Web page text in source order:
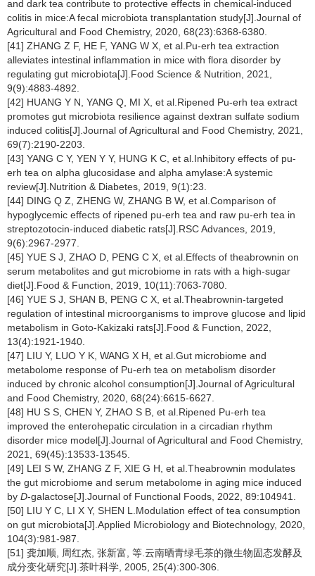
and dark tea contribute to protective effects in chemical-induced
colitis in mice:A fecal microbiota transplantation study[J].Journal of
Agricultural and Food Chemistry, 2020, 68(23):6368-6380.
[41] ZHANG Z F, HE F, YANG W X, et al.Pu-erh tea extraction
alleviates intestinal inflammation in mice with flora disorder by
regulating gut microbiota[J].Food Science & Nutrition, 2021,
9(9):4883-4892.
[42] HUANG Y N, YANG Q, MI X, et al.Ripened Pu-erh tea extract
promotes gut microbiota resilience against dextran sulfate sodium
induced colitis[J].Journal of Agricultural and Food Chemistry, 2021,
69(7):2190-2203.
[43] YANG C Y, YEN Y Y, HUNG K C, et al.Inhibitory effects of pu-
erh tea on alpha glucosidase and alpha amylase:A systemic
review[J].Nutrition & Diabetes, 2019, 9(1):23.
[44] DING Q Z, ZHENG W, ZHANG B W, et al.Comparison of
hypoglycemic effects of ripened pu-erh tea and raw pu-erh tea in
streptozotocin-induced diabetic rats[J].RSC Advances, 2019,
9(6):2967-2977.
[45] YUE S J, ZHAO D, PENG C X, et al.Effects of theabrownin on
serum metabolites and gut microbiome in rats with a high-sugar
diet[J].Food & Function, 2019, 10(11):7063-7080.
[46] YUE S J, SHAN B, PENG C X, et al.Theabrownin-targeted
regulation of intestinal microorganisms to improve glucose and lipid
metabolism in Goto-Kakizaki rats[J].Food & Function, 2022,
13(4):1921-1940.
[47] LIU Y, LUO Y K, WANG X H, et al.Gut microbiome and
metabolome response of Pu-erh tea on metabolism disorder
induced by chronic alcohol consumption[J].Journal of Agricultural
and Food Chemistry, 2020, 68(24):6615-6627.
[48] HU S S, CHEN Y, ZHAO S B, et al.Ripened Pu-erh tea
improved the enterohepatic circulation in a circadian rhythm
disorder mice model[J].Journal of Agricultural and Food Chemistry,
2021, 69(45):13533-13545.
[49] LEI S W, ZHANG Z F, XIE G H, et al.Theabrownin modulates
the gut microbiome and serum metabolome in aging mice induced
by D-galactose[J].Journal of Functional Foods, 2022, 89:104941.
[50] LIU Y C, LI X Y, SHEN L.Modulation effect of tea consumption
on gut microbiota[J].Applied Microbiology and Biotechnology, 2020,
104(3):981-987.
[51] 龚加顺, 周红杰, 张新富, 等.云南晒青绿毛茶的微生物固态发酵及
成分变化研究[J].茶叶科学, 2005, 25(4):300-306.